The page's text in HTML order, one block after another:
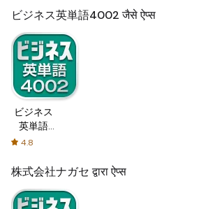
ビジネス英単語4002 जैसे ऐप्स
ビジネス
英単語
4002
4.8
株式会社ナガセ द्वारा ऐप्स